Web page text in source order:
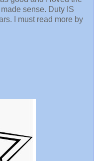
sense. Duty IS
I must read more by